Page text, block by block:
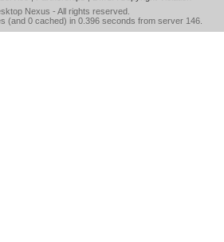
Nexus - All rights reserved.
(and 0 cached) in 0.396 seconds from server 146.